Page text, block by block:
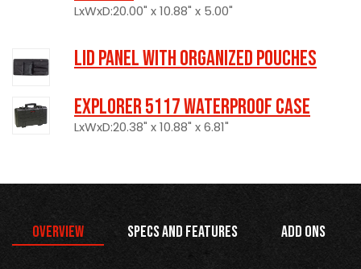
LxWxD:20.00" x 10.88" x 5.00"
LID PANEL WITH ORGANIZED POUCHES
Explorer 5117 Waterproof Case
LxWxD:20.38" x 10.88" x 6.81"
Overview Specs and Features Add Ons